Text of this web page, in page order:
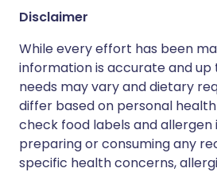
Disclaimer
While every effort has been
information is accurate and up
needs may vary and dietary
differ based on personal
check food labels and
preparing or consuming any
specific health concerns,